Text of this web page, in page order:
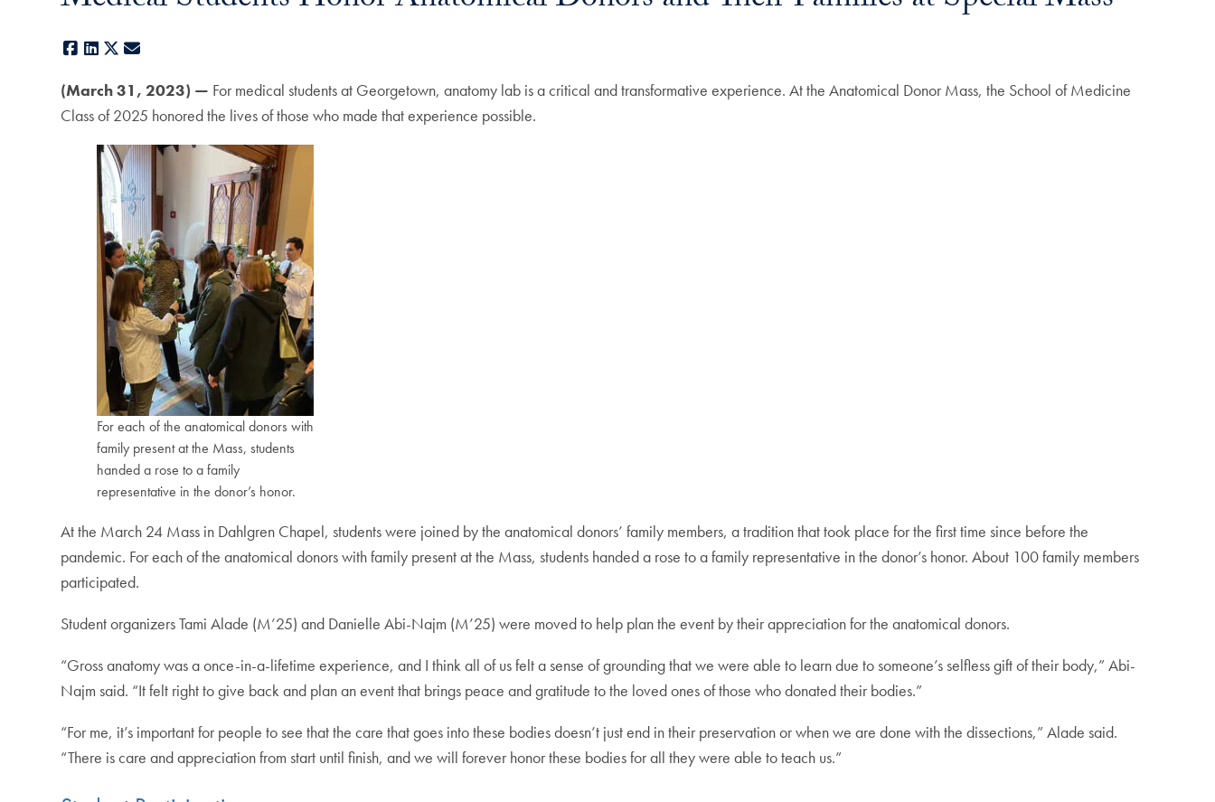
Facebook
LinkedIn
X
(March 31, 2023) — For medical students at Georgetown, anatomy lab is a critical and transformative experience. At the Anatomical Donor Mass, the School of Medicine
Class of 2025 honored the lives of those who made that experience possible.
For each of the anatomical donors with
family present at the Mass, students
handed a rose to a family
representative in the donor’s honor.
At the March 24 Mass in Dahlgren Chapel, students were joined by the anatomical donors’ family members, a tradition that took place for the first time since before the
pandemic. For each of the anatomical donors with family present at the Mass, students handed a rose to a family representative in the donor’s honor. About 100 family members
participated.
Student organizers Tami Alade (M’25) and Danielle Abi-Najm (M’25) were moved to help plan the event by their appreciation for the anatomical donors.
“Gross anatomy was a once-in-a-lifetime experience, and I think all of us felt a sense of grounding that we were able to learn due to someone’s selfless gift of their body,” Abi-
Najm said. “It felt right to give back and plan an event that brings peace and gratitude to the loved ones of those who donated their bodies.”
“For me, it’s important for people to see that the care that goes into these bodies doesn’t just end in their preservation or when we are done with the dissections,” Alade said.
“There is care and appreciation from start until finish, and we will forever honor these bodies for all they were able to teach us.”